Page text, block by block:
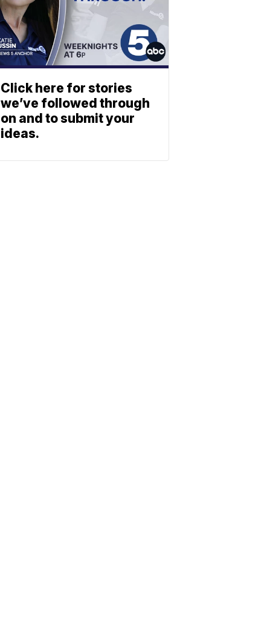
Click here for stories
we’ve followed through
on and to submit your
ideas.